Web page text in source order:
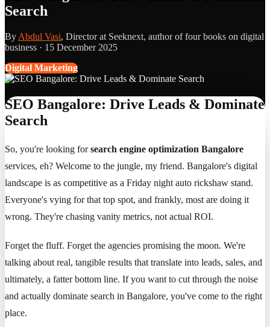
Search
By Abdul Vasi, Director at Seeknext, author of four books on digital
business · 15 December 2025
Digital Marketing
SEO Bangalore: Drive Leads & Dominate
Search
So, you're looking forsearch engine optimization Bangalore
services, eh? Welcome to the jungle, my friend. Bangalore's digital
landscape is as competitive as a Friday night auto rickshaw stand.
Everyone's vying for that top spot, and frankly, most are doing it
wrong. They're chasing vanity metrics, not actual ROI.
Forget the fluff. Forget the agencies promising the moon. We're
talking about real, tangible results that translate into leads, sales, and
ultimately, a fatter bottom line. If you want to cut through the noise
and actually dominate search in Bangalore, you've come to the right
place.